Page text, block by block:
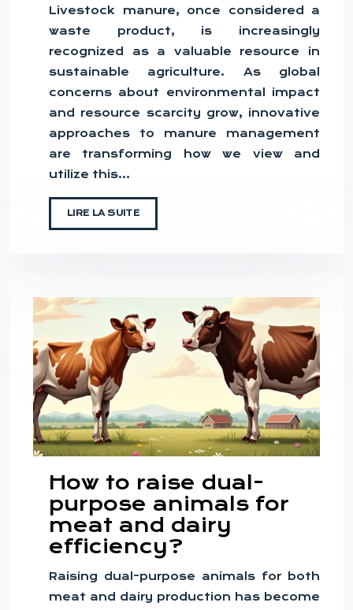
Livestock manure, once considered a
waste product, is increasingly
recognized as a valuable resource in
sustainable agriculture. As global
concerns about environmental impact
and resource scarcity grow, innovative
approaches to manure management
are transforming how we view and
utilize this…
LIRE LA SUITE
How to raise dual-
purpose animals for
meat and dairy
efficiency?
Raising dual-purpose animals for both
meat and dairy production has become